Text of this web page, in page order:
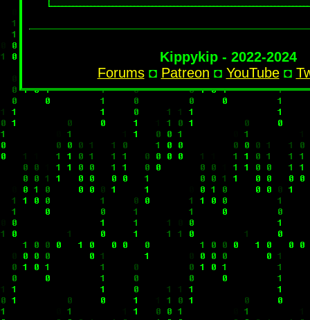
Kippykip - 2022-2024
Forums◘ Patreon ◘ YouTube◘